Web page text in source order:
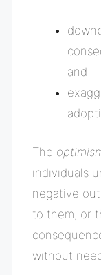
and
The
individuals
negative
to them, or
without